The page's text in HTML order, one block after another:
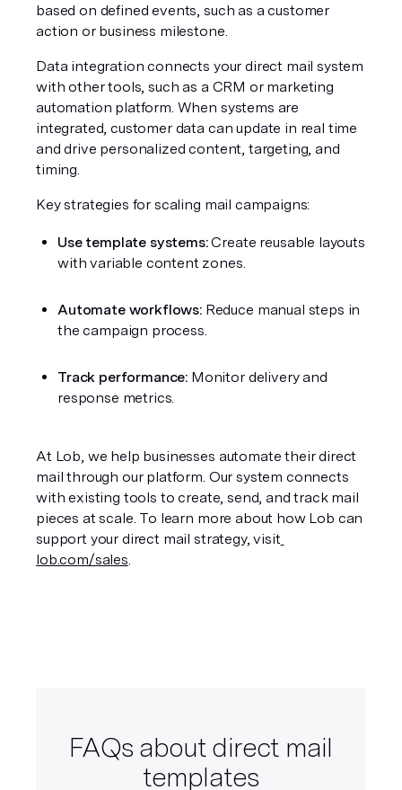
based on defined events, such as a customer
action or business milestone.
Data integration connects your direct mail system
with other tools, such as a CRM or marketing
automation platform. When systems are
integrated, customer data can update in real time
and drive personalized content, targeting, and
timing.
Key strategies for scaling mail campaigns:
Use template systems: Create reusable layouts
with variable content zones.
Automate workflows: Reduce manual steps in
the campaign process.
Track performance: Monitor delivery and
response metrics.
At Lob, we help businesses automate their direct
mail through our platform. Our system connects
with existing tools to create, send, and track mail
pieces at scale. To learn more about how Lob can
support your direct mail strategy, visit
lob.com/sales.
FAQs about direct mail
templates